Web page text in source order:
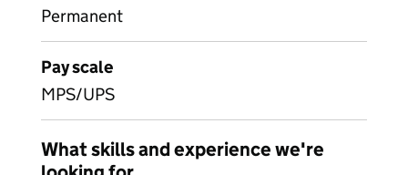
Permanent
Pay scale
MPS/UPS
What skills and experience we're